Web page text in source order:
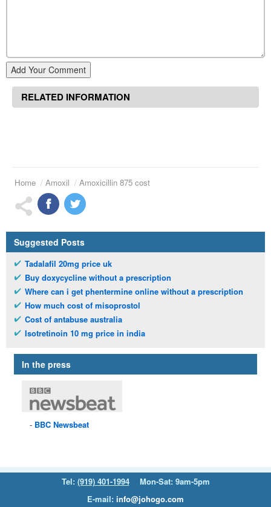
Add Your Comment
RELATED INFORMATION
Home Amoxil Amoxicillin 875 cost
Suggested Posts
Tadalafil 20mg price uk
Buy doxycycline without a prescription
Where can i get phentermine online without a prescription
How much cost of misoprostol
Cost of antabuse australia
Isotretinoin 10 mg price in india
In the press
BBC Newsbeat
Tel: (919) 401-1994
Mon-Sat: 9am-5pm
E-mail: info@johogo.com